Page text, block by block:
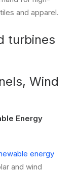
and apparel.
Wind
Energy
energy
and wind